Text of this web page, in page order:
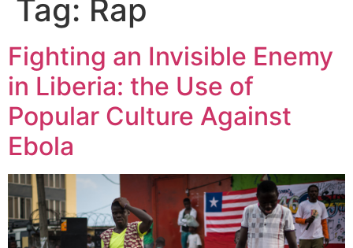
Tag: Rap
Fighting an Invisible Enemy
in Liberia: the Use of
Popular Culture Against
Ebola